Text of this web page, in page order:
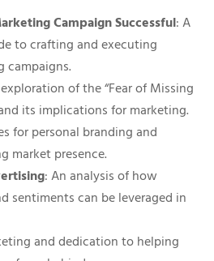
Campaign Successful: A
to crafting and executing
campaigns.
of the “Fear of Missing
its implications for marketing.
for personal branding and
market presence.
: An analysis of how
sentiments can be leveraged in
and dedication to helping